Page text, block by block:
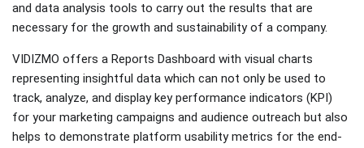
and data analysis tools to carry out the results that are
necessary for the growth and sustainability of a company.
VIDIZMO offers a Reports Dashboard with visual charts
representing insightful data which can not only be used to
track, analyze, and display key performance indicators (KPI)
for your marketing campaigns and audience outreach but also
helps to demonstrate platform usability metrics for the end-